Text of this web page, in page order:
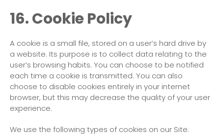
16. Cookie Policy
A cookie is a small file, stored on a user’s hard drive by
a website. Its purpose is to collect data relating to the
user’s browsing habits. You can choose to be notified
each time a cookie is transmitted. You can also
choose to disable cookies entirely in your internet
browser, but this may decrease the quality of your user
experience.
We use the following types of cookies on our Site: